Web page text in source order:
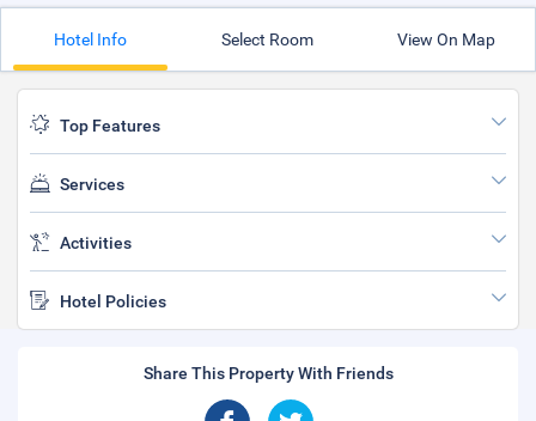
Hotel Info Select Room View On Map
Top Features
Services
Activities
Hotel Policies
Share This Property With Friends